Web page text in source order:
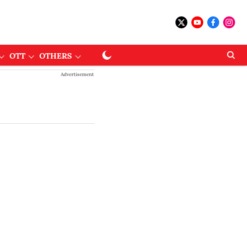
OTT OTHERS
Advertisement